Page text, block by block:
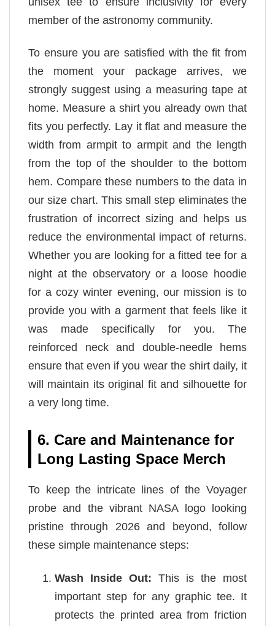
member of the astronomy community.
To ensure you are satisfied with the fit from
the moment your package arrives, we
strongly suggest using a measuring tape at
home. Measure a shirt you already own that
fits you perfectly. Lay it flat and measure the
width from armpit to armpit and the length
from the top of the shoulder to the bottom
hem. Compare these numbers to the data in
our size chart. This small step eliminates the
frustration of incorrect sizing and helps us
reduce the environmental impact of returns.
Whether you are looking for a fitted tee for a
night at the observatory or a loose hoodie
for a cozy winter evening, our mission is to
provide you with a garment that feels like it
was made specifically for you. The
reinforced neck and double-needle hems
ensure that even if you wear the shirt daily, it
will maintain its original fit and silhouette for
a very long time.
6. Care and Maintenance for
Long Lasting Space Merch
To keep the intricate lines of the Voyager
probe and the vibrant NASA logo looking
pristine through 2026 and beyond, follow
these simple maintenance steps:
Wash Inside Out: This is the most
important step for any graphic tee. It
protects the printed area from friction